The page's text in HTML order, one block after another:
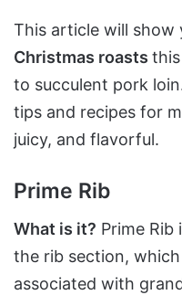
This article will show
Christmas roasts
to succulent pork
tips and recipes for
juicy, and flavorful.
Prime Rib
What is it? Prime
the rib section,
associated with